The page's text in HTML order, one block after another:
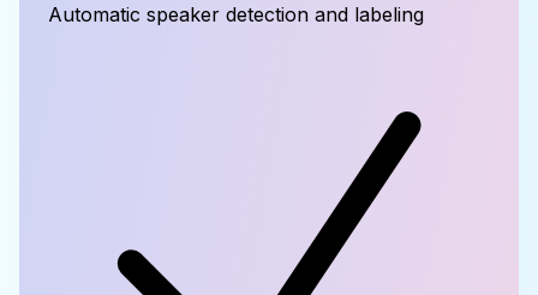
Automatic speaker detection and labeling